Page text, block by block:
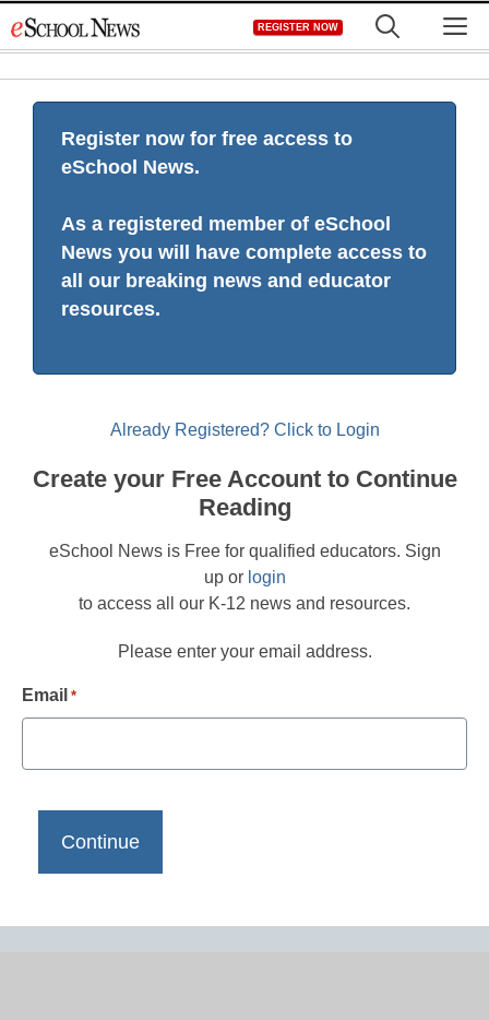
to
REGISTER NOW
Register now for free access to
eSchool News.
As a registered member of eSchool
News you will have complete access to
all our breaking news and educator
resources.
Already Registered? Click to Login
Create your Free Account to Continue
Reading
eSchool News is Free for qualified educators. Sign
up or login
to access all our K-12 news and resources.
Please enter your email address.
Email *